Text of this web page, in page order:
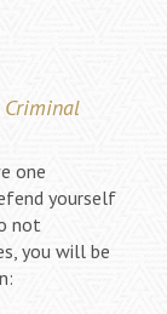
Criminal
one
yourself
not
you will be